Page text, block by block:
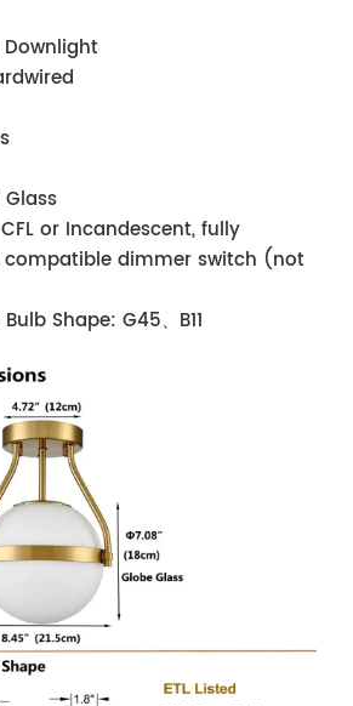
Downlight
Glass
CFL or Incandescent, fully
dimmer switch (not
Shape: G45、B11